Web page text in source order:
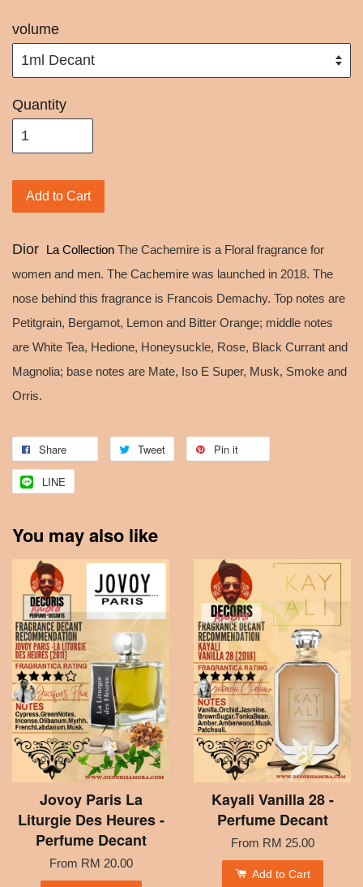
volume
Quantity
Add to Cart
Dior La Collection The Cachemire is a Floral fragrance for
women and men. The Cachemire was launched in 2018. The
nose behind this fragrance is Francois Demachy. Top notes are
Petitgrain, Bergamot, Lemon and Bitter Orange; middle notes
are White Tea, Hedione, Honeysuckle, Rose, Black Currant and
Magnolia; base notes are Mate, Iso E Super, Musk, Smoke and
Orris.
Share Tweet Pin it
LINE
You may also like
Jovoy Paris La
Liturgie Des Heures -
Perfume Decant
From RM 20.00
Kayali Vanilla 28 -
Perfume Decant
From RM 25.00
Add to Cart